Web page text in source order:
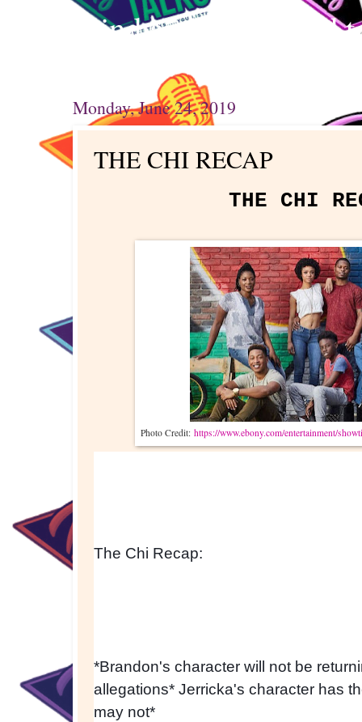
mind and your mind
Monday, June 24, 2019
THE CHI RECAP
THE CHI
Photo Credit:https://www.ebony.com/entertainment/
The Chi Recap:
*Brandon's character will not be
allegations* Jerricka's character has
may not*